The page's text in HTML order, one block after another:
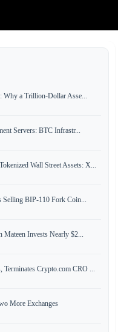
Why a Trillion-Dollar Asse...
Servers: BTC Infrastr...
Wall Street Assets: X...
Selling BIP-110 Fork Coin...
Mateen Invests Nearly $2...
Terminates Crypto.com CRO ...
More Exchanges